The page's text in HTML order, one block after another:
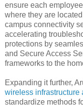
ensure each
where they are
campus connectivity
accelerating
protections by
and Secure Access
frameworks to the
Expanding it further,
wireless infrastructure
standardize methods